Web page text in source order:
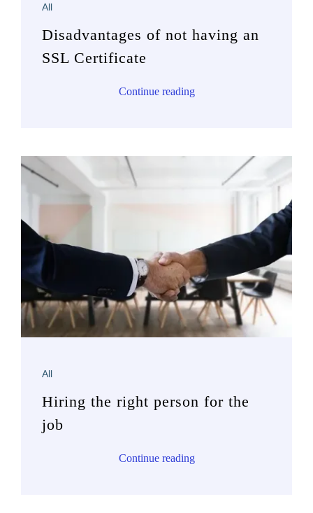
All
Disadvantages of not having an
SSL Certificate
Continue reading
All
Hiring the right person for the
job
Continue reading